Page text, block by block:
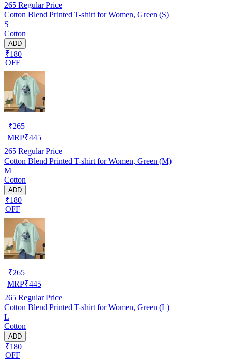
265 Regular Price
Cotton Blend Printed T-shirt for Women, Green (S)
S
Cotton
ADD
₹180
OFF
₹265
MRP₹445
265 Regular Price
Cotton Blend Printed T-shirt for Women, Green (M)
M
Cotton
ADD
₹180
OFF
₹265
MRP₹445
265 Regular Price
Cotton Blend Printed T-shirt for Women, Green (L)
L
Cotton
ADD
₹180
OFF